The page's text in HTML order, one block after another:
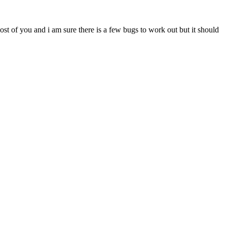
of you and i am sure there is a few bugs to work out but it should